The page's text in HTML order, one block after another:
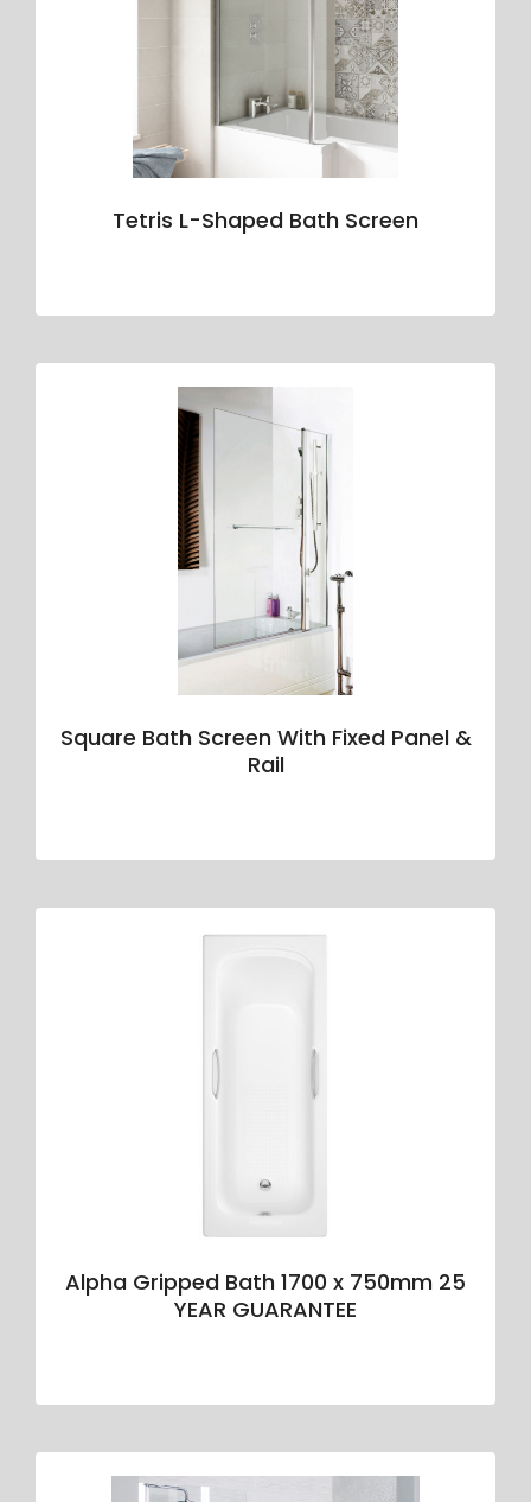
Tetris L-Shaped Bath Screen
Square Bath Screen With Fixed Panel &
Rail
Alpha Gripped Bath 1700 x 750mm 25
YEAR GUARANTEE